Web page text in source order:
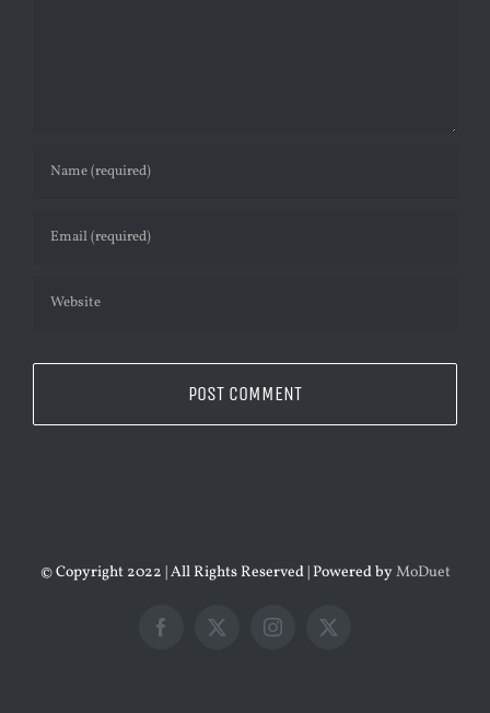
© Copyright 2022 | All Rights Reserved | Powered byMoDuet
Facebook
X Instagram
X